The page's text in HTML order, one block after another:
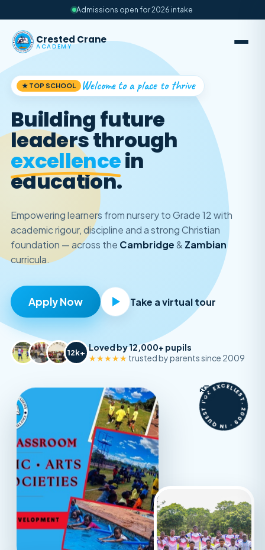
Admissions open for 2026 intake
Crested Crane
ACADEMY
★ TOP SCHOOL Welcome to a place to thrive
Building future
leaders through
excellencein
education.
Empowering learners from nursery to Grade 12 with
academic rigour, discipline and a strong Christian
foundation — across the Cambridge& Zambian
curricula.
Apply Now Take a virtual tour
12k+ Loved by 12,000+ pupils
★★★★★ trusted by parents since 2009
EST. 2009 · IN QUEST FOR EXCELLENCE ·
🦤